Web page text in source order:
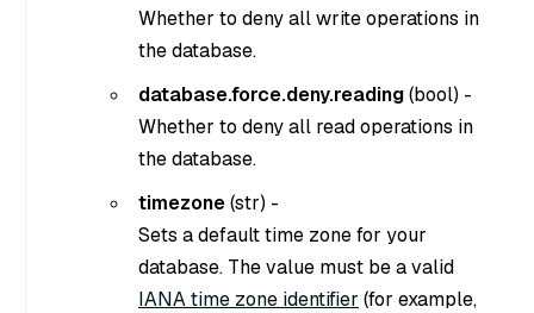
Whether to deny all write operations in
the database.
database.force.deny.reading(bool) -
Whether to deny all read operations in
the database.
timezone(str) -
Sets a default time zone for your
database. The value must be a valid
IANA time zone identifier (for example,